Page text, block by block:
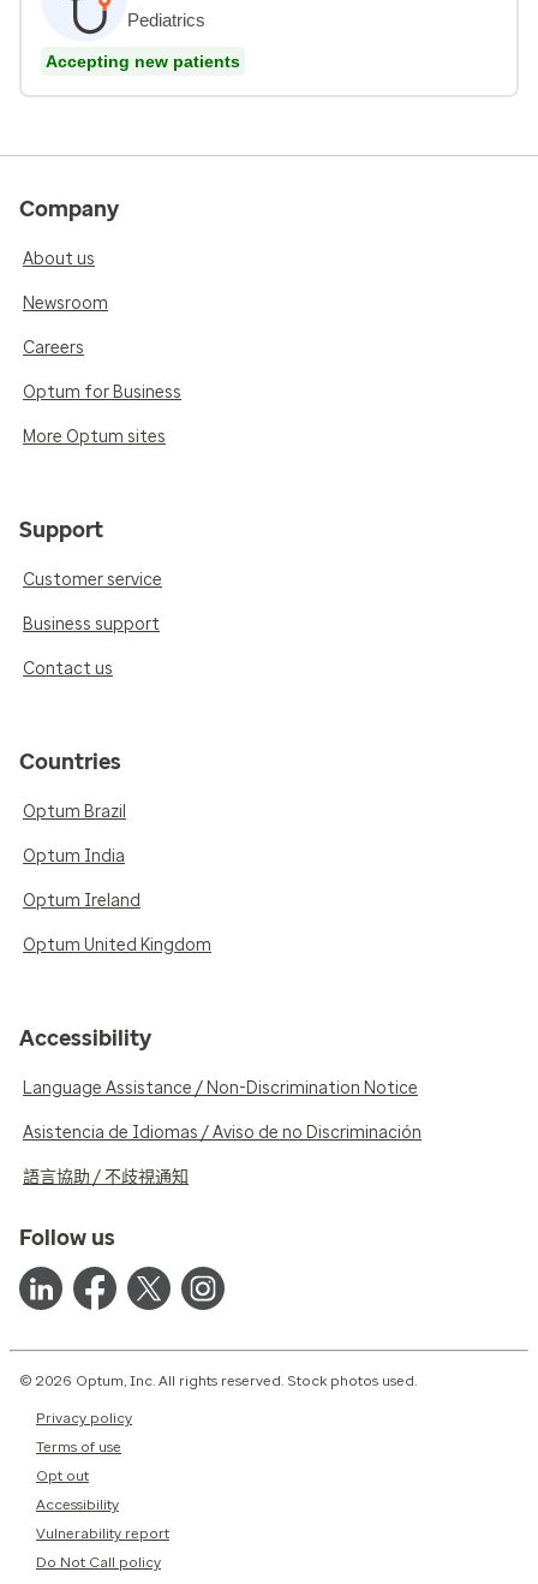
Pediatrics
Accepting new patients
Company
About us
Newsroom
Careers
Optum for Business
More Optum sites
Support
Customer service
Business support
Contact us
Countries
Optum Brazil
Optum India
Optum Ireland
Optum United Kingdom
Accessibility
Language Assistance / Non-Discrimination Notice
Asistencia de Idiomas / Aviso de no Discriminación
語言協助 / 不歧視通知
Follow us
© 2026 Optum, Inc. All rights reserved. Stock photos used.
Privacy policy
Terms of use
Opt out
Accessibility
Vulnerability report
Do Not Call policy